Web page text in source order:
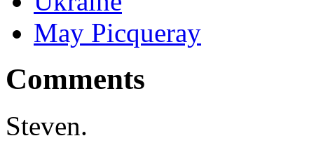
May Picqueray
Comments
Steven.